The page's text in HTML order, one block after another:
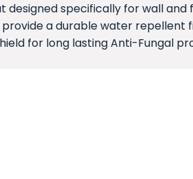
designed specifically for wall
a durable water repellent
for long lasting Anti-Fungal